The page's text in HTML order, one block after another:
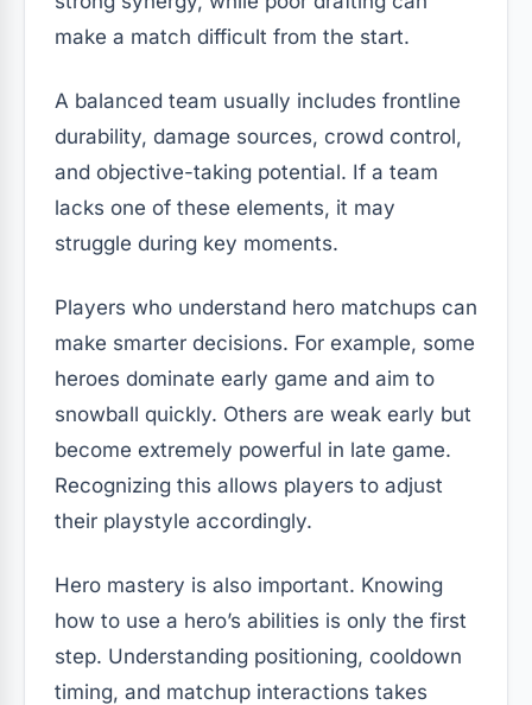
make a match difficult from the start.
A balanced team usually includes frontline
durability, damage sources, crowd control,
and objective-taking potential. If a team
lacks one of these elements, it may
struggle during key moments.
Players who understand hero matchups can
make smarter decisions. For example, some
heroes dominate early game and aim to
snowball quickly. Others are weak early but
become extremely powerful in late game.
Recognizing this allows players to adjust
their playstyle accordingly.
Hero mastery is also important. Knowing
how to use a hero’s abilities is only the first
step. Understanding positioning, cooldown
timing, and matchup interactions takes